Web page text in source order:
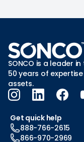
SONCO is a leader
50 years of
assets.
Get quick help
888-766-2615
866-970-2969